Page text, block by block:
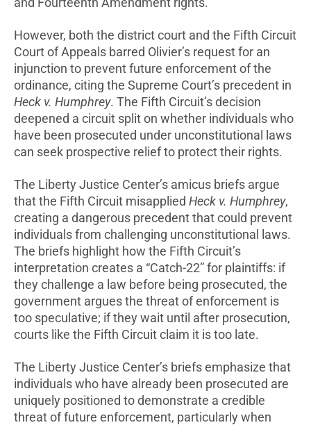
However, both the district court and the Fifth Circuit
Court of Appeals barred Olivier’s request for an
injunction to prevent future enforcement of the
ordinance, citing the Supreme Court’s precedent in
Heck v. Humphrey. The Fifth Circuit’s decision
deepened a circuit split on whether individuals who
have been prosecuted under unconstitutional laws
can seek prospective relief to protect their rights.
The Liberty Justice Center’s amicus briefs argue
that the Fifth Circuit misapplied Heck v. Humphrey,
creating a dangerous precedent that could prevent
individuals from challenging unconstitutional laws.
The briefs highlight how the Fifth Circuit’s
interpretation creates a “Catch-22” for plaintiffs: if
they challenge a law before being prosecuted, the
government argues the threat of enforcement is
too speculative; if they wait until after prosecution,
courts like the Fifth Circuit claim it is too late.
The Liberty Justice Center’s briefs emphasize that
individuals who have already been prosecuted are
uniquely positioned to demonstrate a credible
threat of future enforcement, particularly when